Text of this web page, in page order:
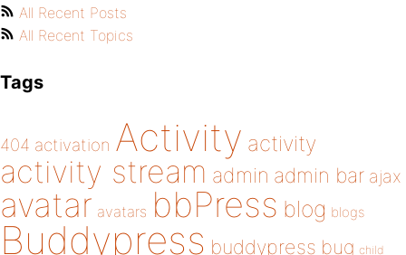
All Recent Posts
All Recent Topics
Tags
404 activation Activity activity
activity stream admin admin bar ajax
avatar avatars bbPress blog blogs
Buddypress buddypress bug child